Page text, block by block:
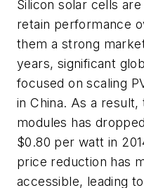
Silicon solar cells
retain performance
them a strong
years, significant
focused on scaling
in China. As a
modules has
$0.80 per watt in
price reduction has
accessible, leading